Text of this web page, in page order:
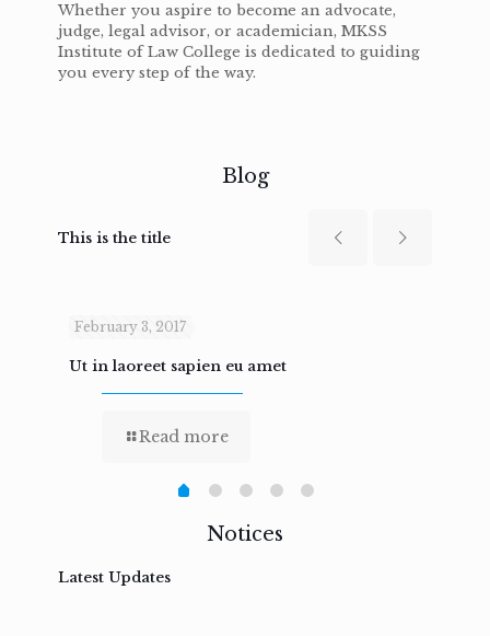
Whether you aspire to become an advocate,
judge, legal advisor, or academician, MKSS
Institute of Law College is dedicated to guiding
you every step of the way.
Blog
This is the title
February 3, 2017
Ut in laoreet sapien eu amet
Read more
Notices
Latest Updates